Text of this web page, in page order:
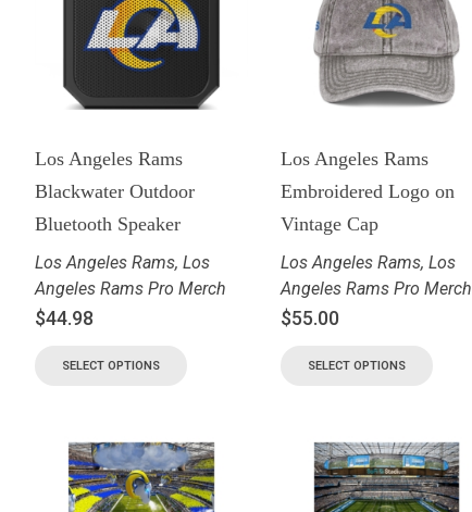
Los Angeles Rams
Blackwater Outdoor
Bluetooth Speaker
Los Angeles Rams,Los
Angeles Rams Pro Merch
$44.98
SELECT OPTIONS
Los Angeles Rams
Embroidered Logo on
Vintage Cap
Los Angeles Rams, Los
Angeles Rams Pro Merch
$55.00
SELECT OPTIONS